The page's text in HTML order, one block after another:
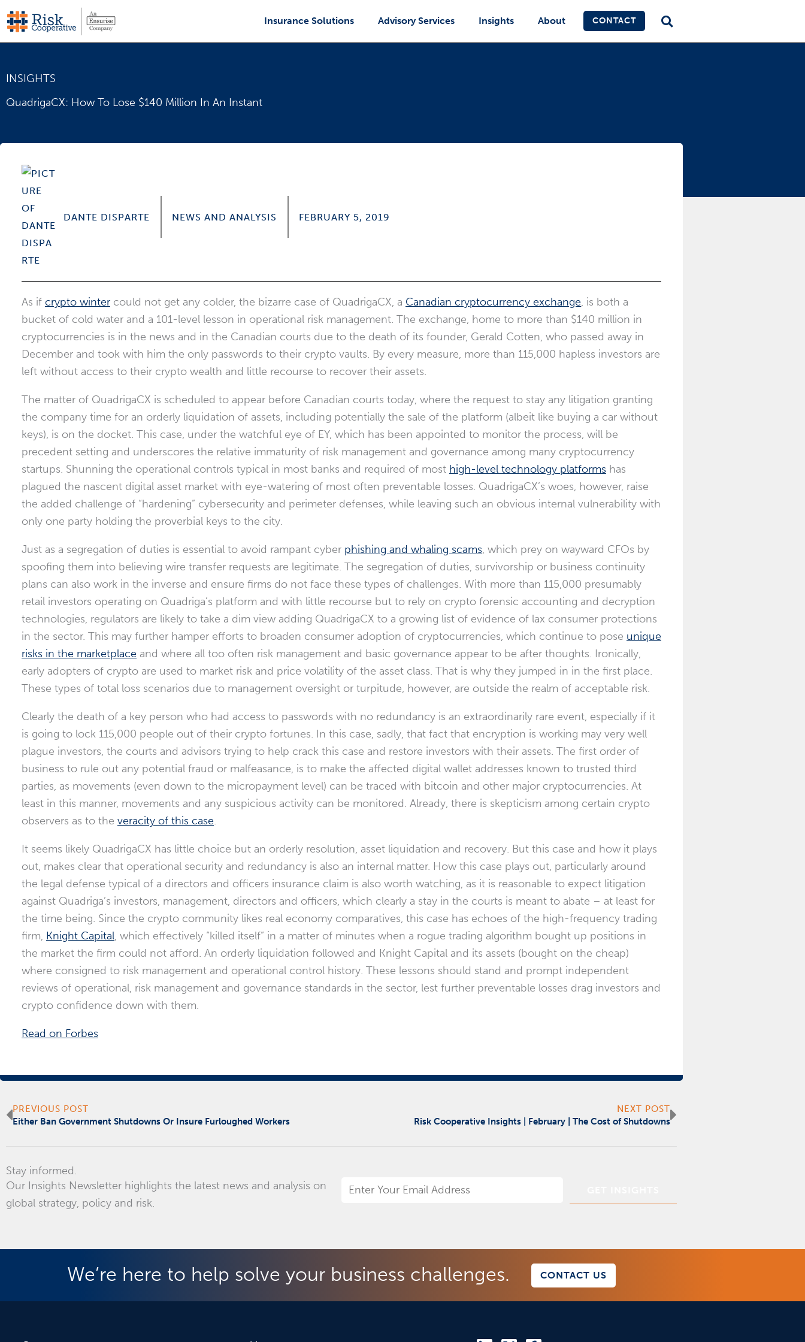
Skip
to
content
Insurance Solutions Advisory Services Insights About CONTACT
INSIGHTS
QuadrigaCX: How To Lose $140 Million In An Instant
DANTE DISPARTE NEWS AND ANALYSIS FEBRUARY 5, 2019
As if crypto winter could not get any colder, the bizarre case of QuadrigaCX, a Canadian cryptocurrency exchange, is both a
bucket of cold water and a 101-level lesson in operational risk management. The exchange, home to more than $140 million in
cryptocurrencies is in the news and in the Canadian courts due to the death of its founder, Gerald Cotten, who passed away in
December and took with him the only passwords to their crypto vaults. By every measure, more than 115,000 hapless investors are
left without access to their crypto wealth and little recourse to recover their assets.
The matter of QuadrigaCX is scheduled to appear before Canadian courts today, where the request to stay any litigation granting
the company time for an orderly liquidation of assets, including potentially the sale of the platform (albeit like buying a car without
keys), is on the docket. This case, under the watchful eye of EY, which has been appointed to monitor the process, will be
precedent setting and underscores the relative immaturity of risk management and governance among many cryptocurrency
startups. Shunning the operational controls typical in most banks and required of most high-level technology platforms has
plagued the nascent digital asset market with eye-watering of most often preventable losses. QuadrigaCX’s woes, however, raise
the added challenge of “hardening” cybersecurity and perimeter defenses, while leaving such an obvious internal vulnerability with
only one party holding the proverbial keys to the city.
Just as a segregation of duties is essential to avoid rampant cyber phishing and whaling scams, which prey on wayward CFOs by
spoofing them into believing wire transfer requests are legitimate. The segregation of duties, survivorship or business continuity
plans can also work in the inverse and ensure firms do not face these types of challenges. With more than 115,000 presumably
retail investors operating on Quadriga’s platform and with little recourse but to rely on crypto forensic accounting and decryption
technologies, regulators are likely to take a dim view adding QuadrigaCX to a growing list of evidence of lax consumer protections
in the sector. This may further hamper efforts to broaden consumer adoption of cryptocurrencies, which continue to pose unique
risks in the marketplace and where all too often risk management and basic governance appear to be after thoughts. Ironically,
early adopters of crypto are used to market risk and price volatility of the asset class. That is why they jumped in in the first place.
These types of total loss scenarios due to management oversight or turpitude, however, are outside the realm of acceptable risk.
Clearly the death of a key person who had access to passwords with no redundancy is an extraordinarily rare event, especially if it
is going to lock 115,000 people out of their crypto fortunes. In this case, sadly, that fact that encryption is working may very well
plague investors, the courts and advisors trying to help crack this case and restore investors with their assets. The first order of
business to rule out any potential fraud or malfeasance, is to make the affected digital wallet addresses known to trusted third
parties, as movements (even down to the micropayment level) can be traced with bitcoin and other major cryptocurrencies. At
least in this manner, movements and any suspicious activity can be monitored. Already, there is skepticism among certain crypto
observers as to the veracity of this case.
It seems likely QuadrigaCX has little choice but an orderly resolution, asset liquidation and recovery. But this case and how it plays
out, makes clear that operational security and redundancy is also an internal matter. How this case plays out, particularly around
the legal defense typical of a directors and officers insurance claim is also worth watching, as it is reasonable to expect litigation
against Quadriga’s investors, management, directors and officers, which clearly a stay in the courts is meant to abate – at least for
the time being. Since the crypto community likes real economy comparatives, this case has echoes of the high-frequency trading
firm, Knight Capital, which effectively “killed itself” in a matter of minutes when a rogue trading algorithm bought up positions in
the market the firm could not afford. An orderly liquidation followed and Knight Capital and its assets (bought on the cheap)
where consigned to risk management and operational control history. These lessons should stand and prompt independent
reviews of operational, risk management and governance standards in the sector, lest further preventable losses drag investors and
crypto confidence down with them.
Read on Forbes
Prev
PREVIOUS POST
Either Ban Government Shutdowns Or Insure Furloughed Workers
NEXT POST
Risk Cooperative Insights | February | The Cost of Shutdowns
Next
Stay informed.
Our Insights Newsletter highlights the latest news and analysis on
global strategy, policy and risk.
Email
We’re here to help solve your business challenges. CONTACT US